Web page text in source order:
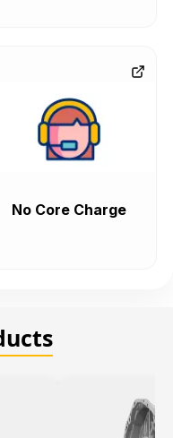
No Core Charge